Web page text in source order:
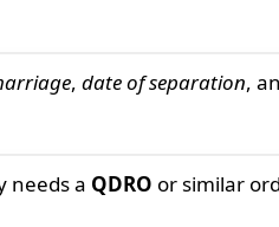
, date of separation,
needs a QDRO or similar